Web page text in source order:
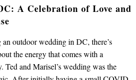
A Celebration of Love and
outdoor wedding in DC, there’s
the energy that comes with a
Ted and Marisel’s wedding was the